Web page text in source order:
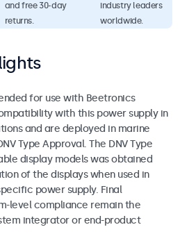
and free 30-day
returns.
industry leaders
worldwide.
for use with Beetronics
with this power supply in
and are deployed in marine
Type Approval. The DNV Type
display models was obtained
of the displays when used in
power supply. Final
level compliance remain the
integrator or end-product